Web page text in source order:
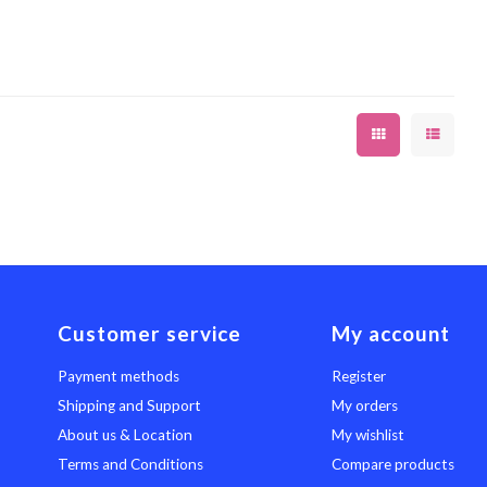
Customer service
Payment methods
Shipping and Support
About us & Location
Terms and Conditions
My account
Register
My orders
My wishlist
Compare products